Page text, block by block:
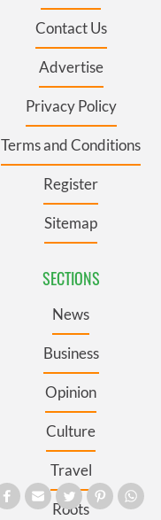
Contact Us
Advertise
Privacy Policy
Terms and Conditions
Register
Sitemap
SECTIONS
News
Business
Opinion
Culture
Travel
Roots